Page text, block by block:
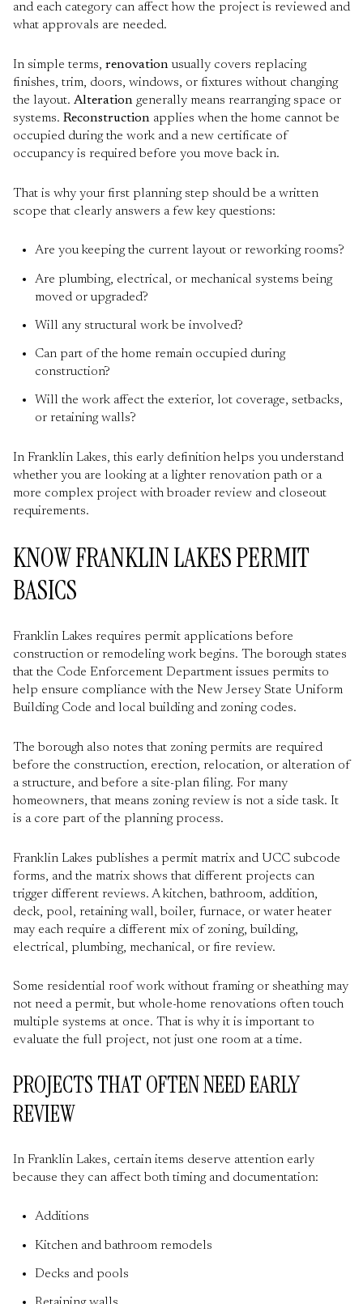
and each category can affect how the project is reviewed and
what approvals are needed.
In simple terms, renovationusually covers replacing
finishes, trim, doors, windows, or fixtures without changing
the layout. Alteration generally means rearranging space or
systems. Reconstruction applies when the home cannot be
occupied during the work and a new certificate of
occupancy is required before you move back in.
That is why your first planning step should be a written
scope that clearly answers a few key questions:
Are you keeping the current layout or reworking rooms?
Are plumbing, electrical, or mechanical systems being
moved or upgraded?
Will any structural work be involved?
Can part of the home remain occupied during
construction?
Will the work affect the exterior, lot coverage, setbacks,
or retaining walls?
In Franklin Lakes, this early definition helps you understand
whether you are looking at a lighter renovation path or a
more complex project with broader review and closeout
requirements.
KNOW FRANKLIN LAKES PERMIT
BASICS
Franklin Lakes requires permit applications before
construction or remodeling work begins. The borough states
that the Code Enforcement Department issues permits to
help ensure compliance with the New Jersey State Uniform
Building Code and local building and zoning codes.
The borough also notes that zoning permits are required
before the construction, erection, relocation, or alteration of
a structure, and before a site-plan filing. For many
homeowners, that means zoning review is not a side task. It
is a core part of the planning process.
Franklin Lakes publishes a permit matrix and UCC subcode
forms, and the matrix shows that different projects can
trigger different reviews. A kitchen, bathroom, addition,
deck, pool, retaining wall, boiler, furnace, or water heater
may each require a different mix of zoning, building,
electrical, plumbing, mechanical, or fire review.
Some residential roof work without framing or sheathing may
not need a permit, but whole-home renovations often touch
multiple systems at once. That is why it is important to
evaluate the full project, not just one room at a time.
PROJECTS THAT OFTEN NEED EARLY
REVIEW
In Franklin Lakes, certain items deserve attention early
because they can affect both timing and documentation:
Additions
Kitchen and bathroom remodels
Decks and pools